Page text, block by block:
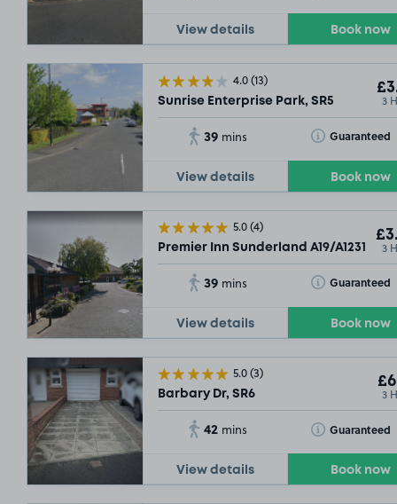
View details Book now
4.0(13)
Sunrise Enterprise Park, SR5 3
39 mins Guaranteed
Toggle Tooltip
View details Book now
5.0(4)
Premier Inn Sunderland A19/A1231 , SR5
3
39 mins Guaranteed
Toggle Tooltip
View details Book now
5.0(3)
Barbary Dr, SR6 3
42 mins Guaranteed
Toggle Tooltip
View details Book now